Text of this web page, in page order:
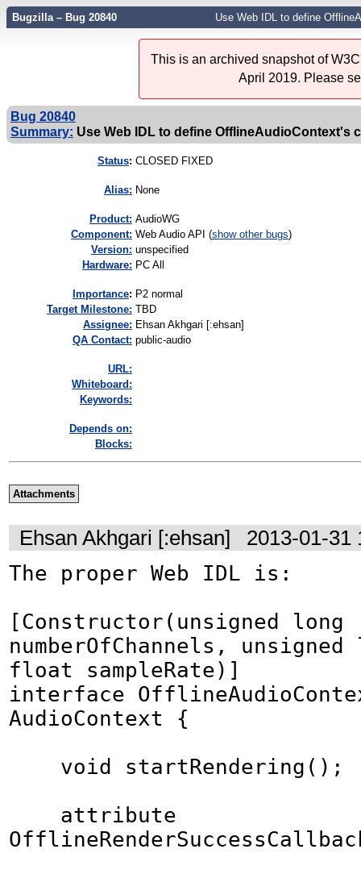
Bugzilla – Bug 20840 Use Web IDL to define
This is an archived snapshot of
April 2019. Please
Bug 20840
Summary: Use Web IDL to define OfflineAudioContext's
Status: CLOSED FIXED
Alias: None
Product: AudioWG
Component: Web Audio API (show other bugs)
Version: unspecified
Hardware: PC All
mportance: P2 normal
Target Milestone: TBD
Assignee: Ehsan Akhgari [:ehsan]
QA Contact: public-audio
URL:
Whiteboard:
Keywords:
Depends on:
Blocks:
Attachments
Ehsan Akhgari [:ehsan] 2013-01-31
The proper Web IDL is:
[Constructor(unsigned long
numberOfChannels,
float sampleRate)]
interface
AudioContext {